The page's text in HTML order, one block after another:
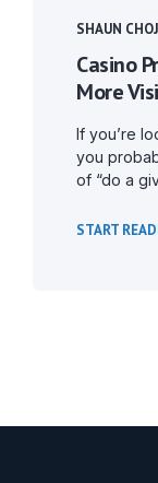
SHAUN
Casino
More
If you’re
you
of “do a
START